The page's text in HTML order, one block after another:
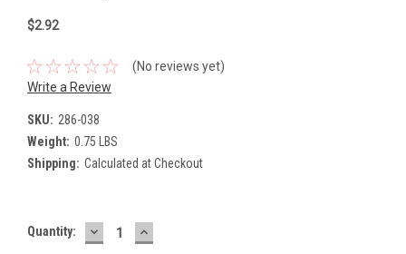
$2.92
(No reviews yet)
Write a Review
SKU: 286-038
Weight: 0.75 LBS
Shipping: Calculated at Checkout
Current
Quantity: DECREASE
QUANTITY:
INCREASE
QUANTITY: